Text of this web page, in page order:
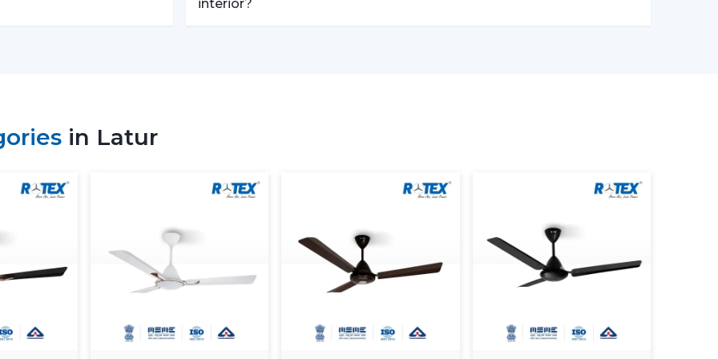
Knowledge of these factors will ensure that customers are able to make the right choice
that the value of such products will last longer.
Remote Control Ceiling Fans are usually installed in:
Living rooms and bedrooms
Offices and meeting spaces
Hotels and hospitality zones
interior?
in Latur